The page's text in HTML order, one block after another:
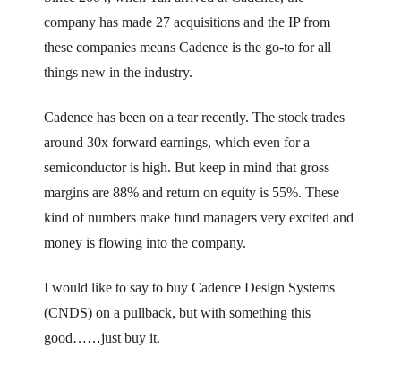
company has made 27 acquisitions and the IP from
these companies means Cadence is the go-to for all
things new in the industry.
Cadence has been on a tear recently. The stock trades
around 30x forward earnings, which even for a
semiconductor is high. But keep in mind that gross
margins are 88% and return on equity is 55%. These
kind of numbers make fund managers very excited and
money is flowing into the company.
I would like to say to buy Cadence Design Systems
(CNDS) on a pullback, but with something this
good……just buy it.